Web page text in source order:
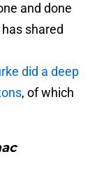
and done
shared
did a deep
, of which